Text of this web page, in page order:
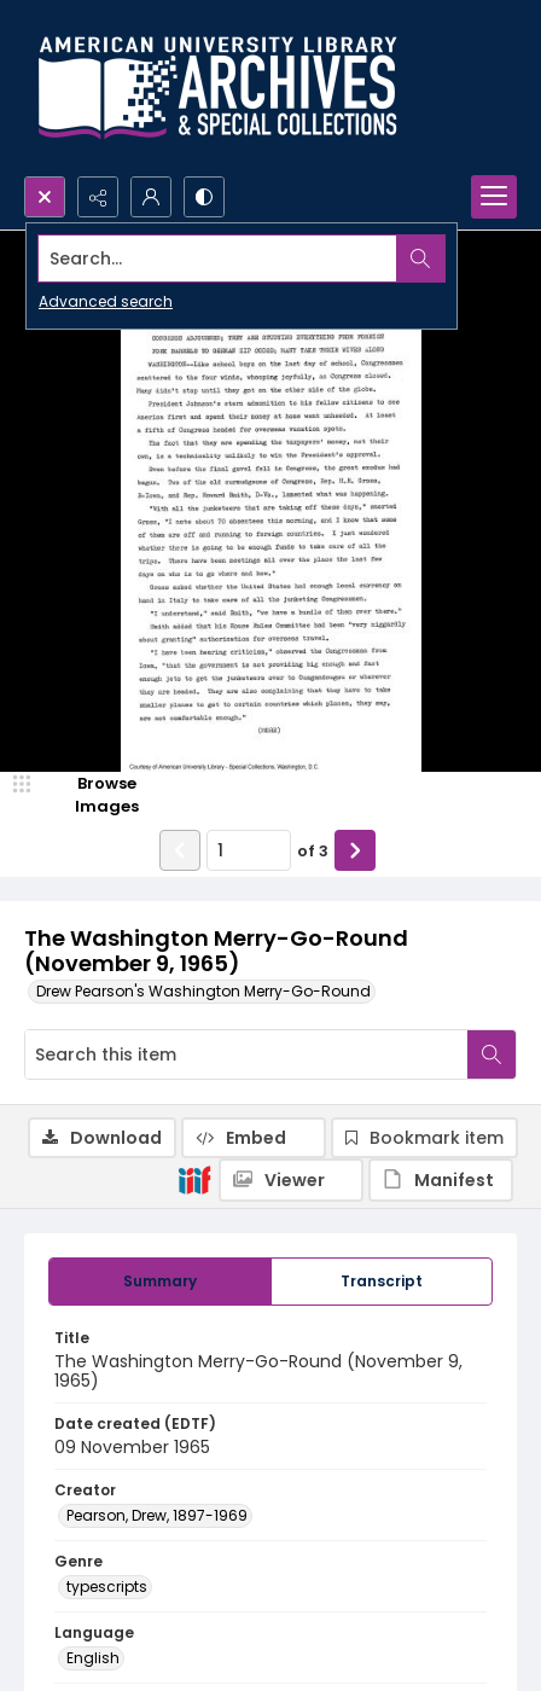
Search...
Advanced search
The Washington Merry-Go-Round
(November 9, 1965)
Drew Pearson's Washington Merry-Go-Round
Browse
Images
of 3
Summary Transcript
Title
The Washington Merry-Go-Round (November 9,
1965)
Date created (EDTF)
09 November 1965
Creator
Pearson, Drew, 1897-1969
Genre
typescripts
Language
English
Download Embed
Bookmark item
Viewer
Manifest